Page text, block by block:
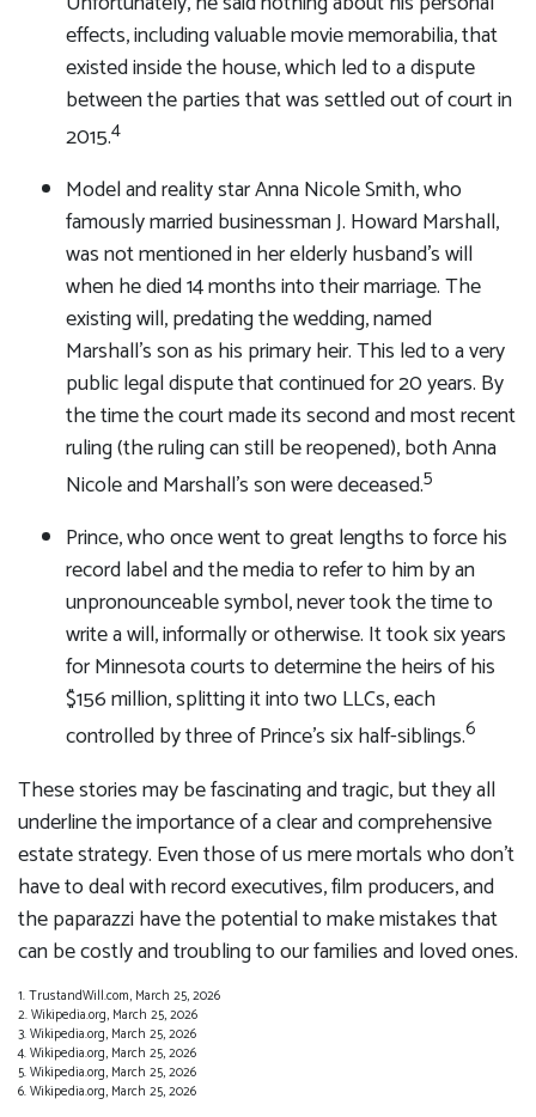
effects, including valuable movie memorabilia, that
existed inside the house, which led to a dispute
between the parties that was settled out of court in
2015.4
Model and reality star Anna Nicole Smith, who
famously married businessman J. Howard Marshall,
was not mentioned in her elderly husband’s will
when he died 14 months into their marriage. The
existing will, predating the wedding, named
Marshall’s son as his primary heir. This led to a very
public legal dispute that continued for 20 years. By
the time the court made its second and most recent
ruling (the ruling can still be reopened), both Anna
Nicole and Marshall’s son were deceased.5
Prince, who once went to great lengths to force his
record label and the media to refer to him by an
unpronounceable symbol, never took the time to
write a will, informally or otherwise. It took six years
for Minnesota courts to determine the heirs of his
$156 million, splitting it into two LLCs, each
controlled by three of Prince’s six half-siblings.6
These stories may be fascinating and tragic, but they all
underline the importance of a clear and comprehensive
estate strategy. Even those of us mere mortals who don’t
have to deal with record executives, film producers, and
the paparazzi have the potential to make mistakes that
can be costly and troubling to our families and loved ones.
1. TrustandWill.com, March 25, 2026
2. Wikipedia.org, March 25, 2026
3. Wikipedia.org, March 25, 2026
4. Wikipedia.org, March 25, 2026
5. Wikipedia.org, March 25, 2026
6. Wikipedia.org, March 25, 2026